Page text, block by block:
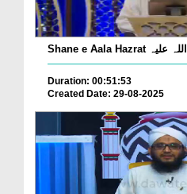
Duration: 00:51:53
Created Date: 29-08-2025